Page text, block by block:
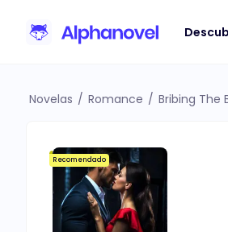
Novelas / Romance / Bribing The
Recomendado